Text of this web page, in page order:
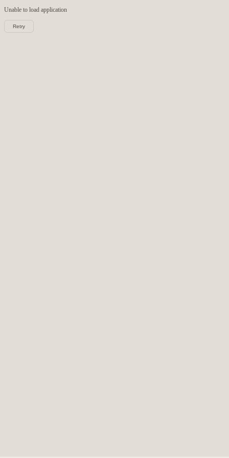
Unable to load application
Retry